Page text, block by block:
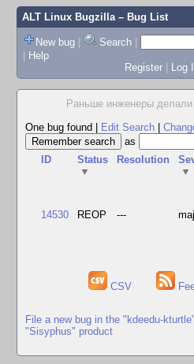
ALT Linux Bugzilla– Bug List
New bug | Search |
| Help
Register | Log
Раньше инженеры делали
One bug found
Edit Search
as
ID
Status
▼
Resolution
▼
14530 REOP --- maj
CSV
File a new bug in the "kdeedu-
"Sisyphus" product